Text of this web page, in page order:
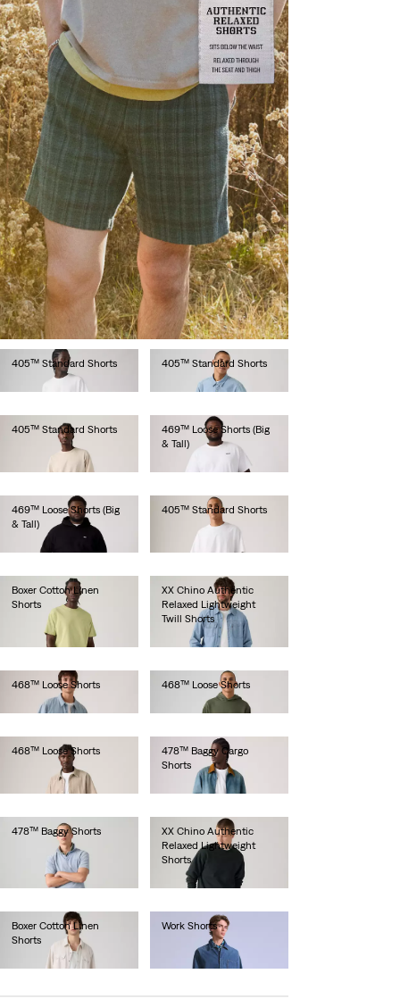
Carrier Cargo Shorts (Big
& Tall)
€60.00
478™ Baggy Shorts
478™ Baggy Shorts
€65.00
501® Original Shorts
501® Original Shorts
€65.00
501® Original Shorts
501® Original Shorts
€65.00
501® Original Shorts
€65.00
405™ Standard Shorts
€65.00
405™ Standard Shorts
€65.00
405™ Standard Shorts
405™ Standard Shorts
405™ Standard Shorts
469™ Loose Shorts (Big
& Tall)
€65.00
469™ Loose Shorts (Big
& Tall)
€65.00
405™ Standard Shorts
Boxer Cotton Linen
Shorts
XX Chino Authentic
Relaxed Lightweight
Twill Shorts
€60.00
468™ Loose Shorts
€65.00
468™ Loose Shorts
468™ Loose Shorts
478™ Baggy Cargo
Shorts
€65.00
478™ Baggy Shorts
XX Chino Authentic
Relaxed Lightweight
Shorts
€60.00
Boxer Cotton Linen
Shorts
Work Shorts